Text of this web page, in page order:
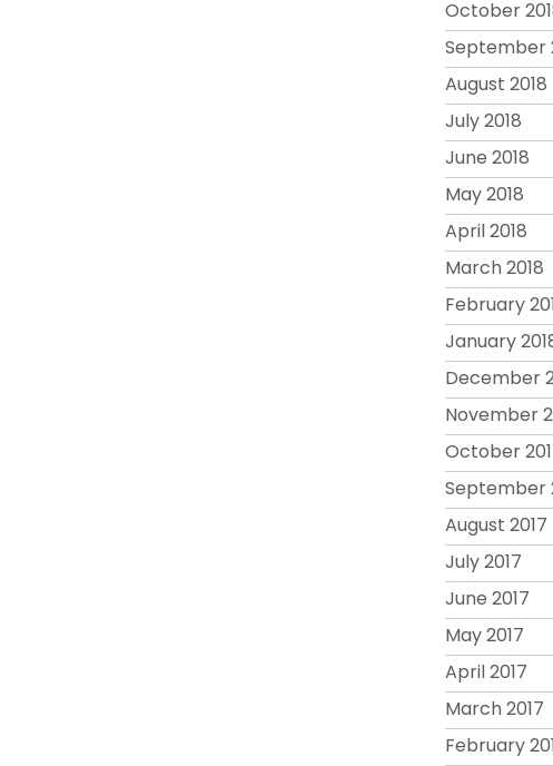
October
September
August 2018
July 2018
June 2018
May 2018
April 2018
March 2018
February
January
December
November
October
September
August 2017
July 2017
June 2017
May 2017
April 2017
March 2017
February